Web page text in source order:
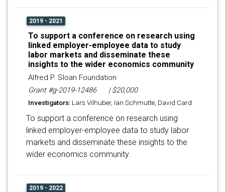
2019 - 2021
To support a conference on research using
linked employer-employee data to study
labor markets and disseminate these
insights to the wider economics community
Alfred P. Sloan Foundation
Grant #g-2019-12486 | $20,000
Investigators: Lars Vilhuber, Ian Schmutte, David Card
To support a conference on research using
linked employer-employee data to study labor
markets and disseminate these insights to the
wider economics community.
2019 - 2022